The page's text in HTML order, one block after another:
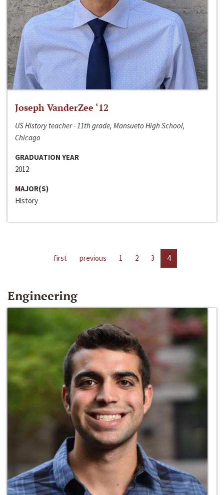
Joseph VanderZee ‘12
US History teacher - 11th grade, Mansueto High School,
Chicago
GRADUATION YEAR
2012
MAJOR(S)
History
first previous 1 2 3 4
Engineering